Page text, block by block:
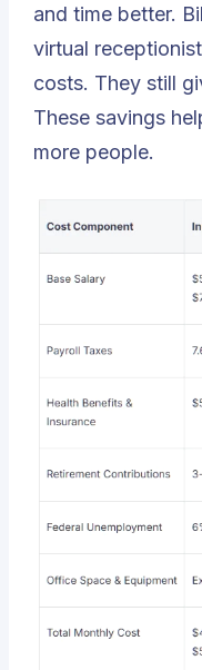
and time better.
virtual
costs. They still
These savings
more people.